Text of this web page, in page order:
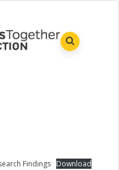
Findings Download